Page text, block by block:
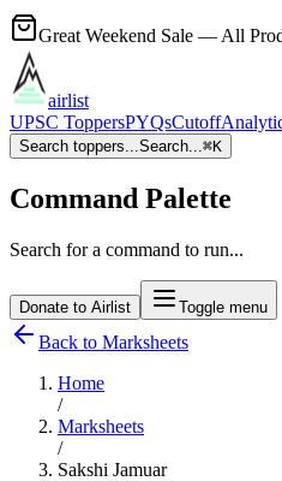
Great Weekend Sale — All
airlist
UPSC ToppersPYQsCutoff
Search toppers...Search...⌘K
Command Palette
Search for a command to run...
Donate to Airlist Toggle menu
Back to Marksheets
Home
/
Marksheets
/
Sakshi Jamuar